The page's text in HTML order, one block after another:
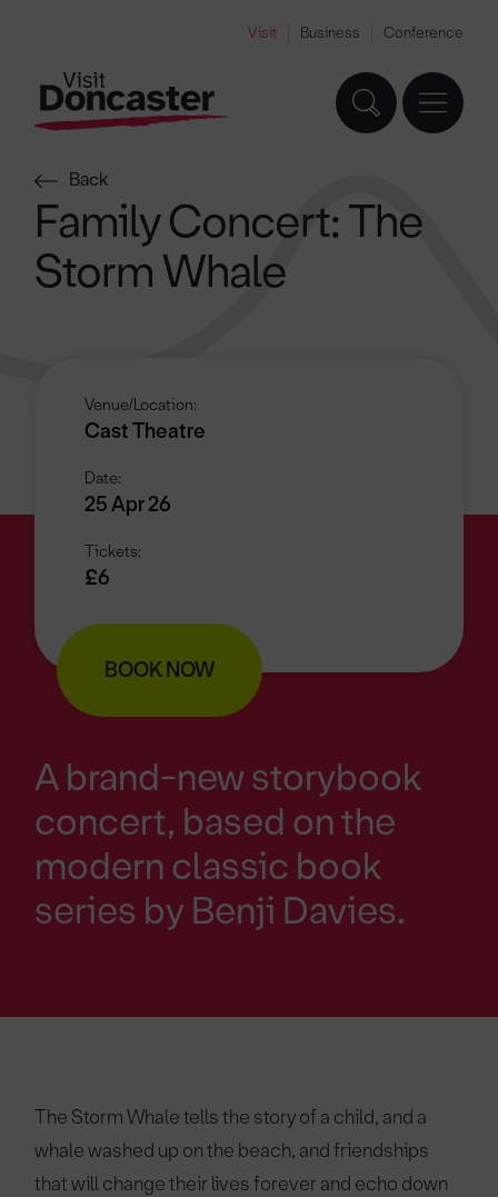
Visit Business Conference
Back
Family Concert: The
Storm Whale
Venue/Location:
Cast Theatre
Date:
25 Apr 26
Tickets:
£6
BOOK NOW
A brand-new storybook
concert, based on the
modern classic book
series by Benji Davies.
The Storm Whale tells the story of a child, and a
whale washed up on the beach, and friendships
that will change their lives forever and echo down